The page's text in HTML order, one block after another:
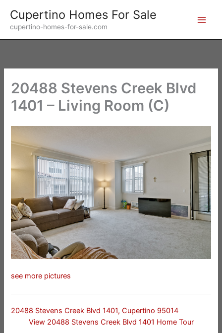
content
Cupertino Homes For Sale
cupertino-homes-for-sale.com
20488 Stevens Creek Blvd
1401 – Living Room (C)
see more pictures
20488 Stevens Creek Blvd 1401, Cupertino 95014
View 20488 Stevens Creek Blvd 1401 Home Tour